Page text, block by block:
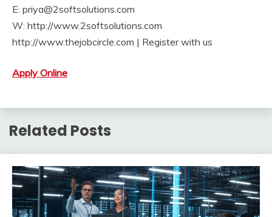
E: priya@2softsolutions.com
W: http://www.2softsolutions.com
http://www.thejobcircle.com | Register with us
Apply Online
Related Posts